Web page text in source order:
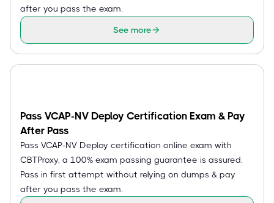
after you pass the exam.
See more
Pass VCAP-NV Deploy Certification Exam & Pay
After Pass
Pass VCAP-NV Deploy certification online exam with
CBTProxy, a 100% exam passing guarantee is assured.
Pass in first attempt without relying on dumps & pay
after you pass the exam.